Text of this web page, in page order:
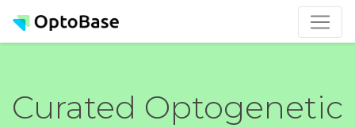
Curated Optogenetic